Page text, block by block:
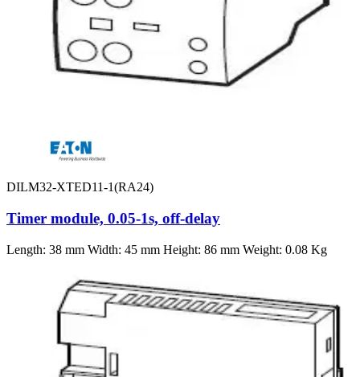
DILM32-XTED11-1(RA24)
Timer module, 0.05-1s, off-delay
Length: 38 mm Width: 45 mm Height: 86 mm Weight: 0.08 Kg